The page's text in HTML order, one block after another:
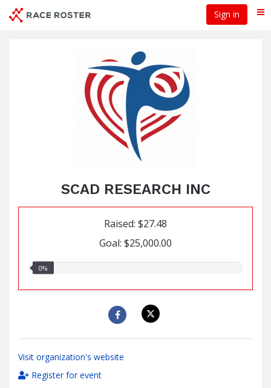
Sign in
SCAD RESEARCH INC
Raised: $27.48
Goal: $25,000.00
0.00%
0%
Visit organization's website
Register for event